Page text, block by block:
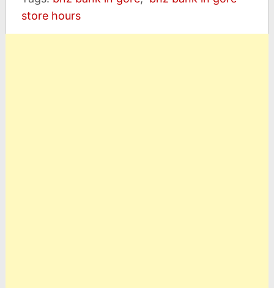
store hours